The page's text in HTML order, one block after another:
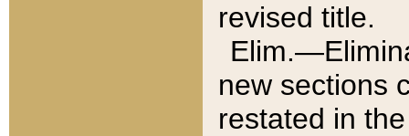
revised title.
new sections
restated in